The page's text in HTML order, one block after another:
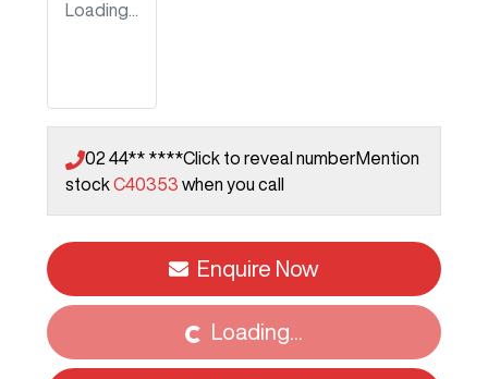
Loading...
02 44** ****Click to reveal numberMention
stockC40353 when you call
Enquire Now
Loading... Loading...